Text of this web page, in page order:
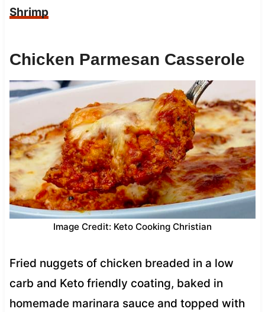
Shrimp
Chicken Parmesan Casserole
Image Credit: Keto Cooking Christian
Fried nuggets of chicken breaded in a low
carb and Keto friendly coating, baked in
homemade marinara sauce and topped with